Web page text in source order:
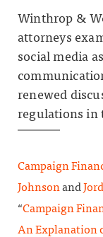
Winthrop &
attorneys
social media
renewed
regulations in
Campaign
Johnsonand
“Campaign
An Explanation